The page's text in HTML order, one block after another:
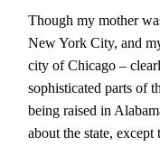
Though my mother
New York City, and
city of Chicago –
sophisticated parts of
being raised in
about the state, except